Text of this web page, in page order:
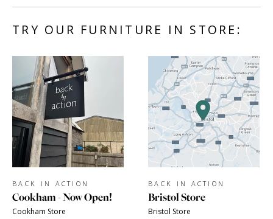
TRY OUR FURNITURE IN STORE:
BACK IN ACTION
Cookham - Now Open!
Cookham Store
BACK IN ACTION
Bristol Store
Bristol Store